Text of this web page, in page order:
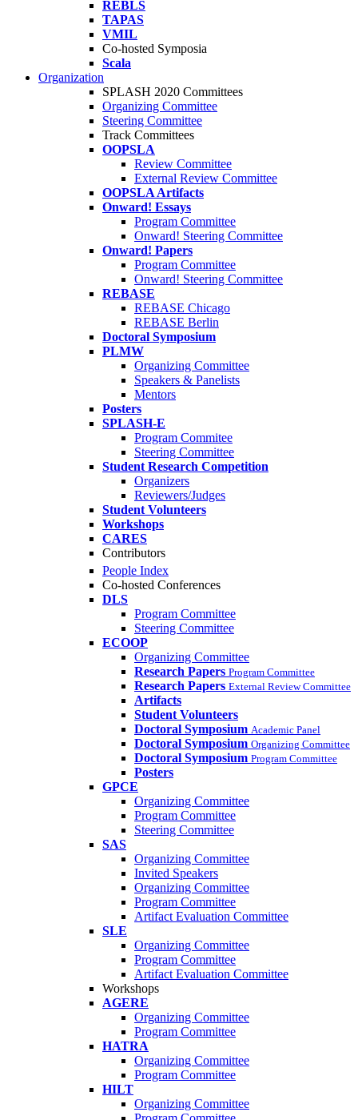
REBLS
TAPAS
VMIL
Co-hosted Symposia
Scala
Organization
SPLASH 2020 Committees
Organizing Committee
Steering Committee
Track Committees
OOPSLA
Review Committee
External Review Committee
OOPSLA Artifacts
Onward! Essays
Program Committee
Onward! Steering Committee
Onward! Papers
Program Committee
Onward! Steering Committee
REBASE
REBASE Chicago
REBASE Berlin
Doctoral Symposium
PLMW
Organizing Committee
Speakers & Panelists
Mentors
Posters
SPLASH-E
Program Commitee
Steering Committee
Student Research Competition
Organizers
Reviewers/Judges
Student Volunteers
Workshops
CARES
Contributors
People Index
Co-hosted Conferences
DLS
Program Committee
Steering Committee
ECOOP
Organizing Committee
Research Papers Program Committee
Research Papers External Review Committee
Artifacts
Student Volunteers
Doctoral Symposium Academic Panel
Doctoral Symposium Organizing Committee
Doctoral Symposium Program Committee
Posters
GPCE
Organizing Committee
Program Committee
Steering Committee
SAS
Organizing Committee
Invited Speakers
Organizing Committee
Program Committee
Artifact Evaluation Committee
SLE
Organizing Committee
Program Committee
Artifact Evaluation Committee
Workshops
AGERE
Organizing Committee
Program Committee
HATRA
Organizing Committee
Program Committee
HILT
Organizing Committee